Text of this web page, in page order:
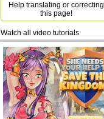
Help translating or correcting
this page!
Watch all video tutorials